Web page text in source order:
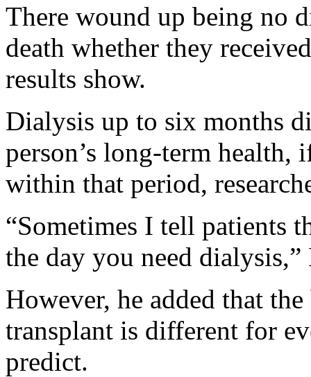
There wound up being no
death whether they
results show.
Dialysis up to six months
person’s long-term health,
within that period,
“Sometimes I tell patients
the day you need
However, he added that
transplant is different for
predict.